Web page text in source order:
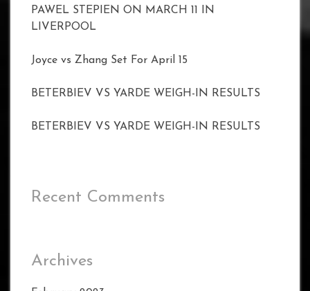
PAWEL STEPIEN ON MARCH 11 IN
LIVERPOOL
Joyce vs Zhang Set For April 15
BETERBIEV VS YARDE WEIGH-IN RESULTS
BETERBIEV VS YARDE WEIGH-IN RESULTS
Recent Comments
Archives